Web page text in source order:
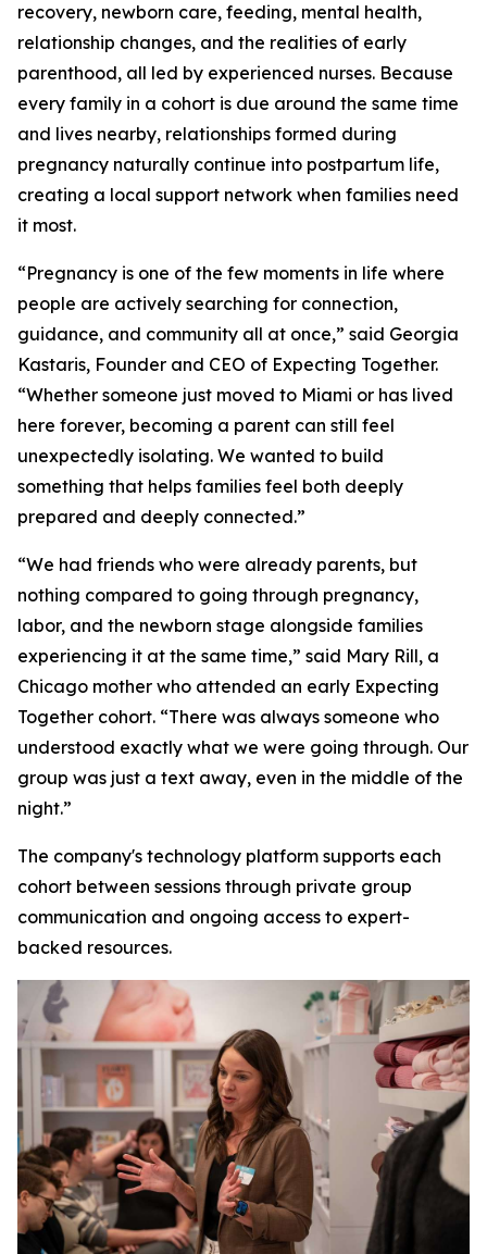
recovery, newborn care, feeding, mental health,
relationship changes, and the realities of early
parenthood, all led by experienced nurses. Because
every family in a cohort is due around the same time
and lives nearby, relationships formed during
pregnancy naturally continue into postpartum life,
creating a local support network when families need
it most.
“Pregnancy is one of the few moments in life where
people are actively searching for connection,
guidance, and community all at once,” said Georgia
Kastaris, Founder and CEO of Expecting Together.
“Whether someone just moved to Miami or has lived
here forever, becoming a parent can still feel
unexpectedly isolating. We wanted to build
something that helps families feel both deeply
prepared and deeply connected.”
“We had friends who were already parents, but
nothing compared to going through pregnancy,
labor, and the newborn stage alongside families
experiencing it at the same time,” said Mary Rill, a
Chicago mother who attended an early Expecting
Together cohort. “There was always someone who
understood exactly what we were going through. Our
group was just a text away, even in the middle of the
night.”
The company's technology platform supports each
cohort between sessions through private group
communication and ongoing access to expert-
backed resources.